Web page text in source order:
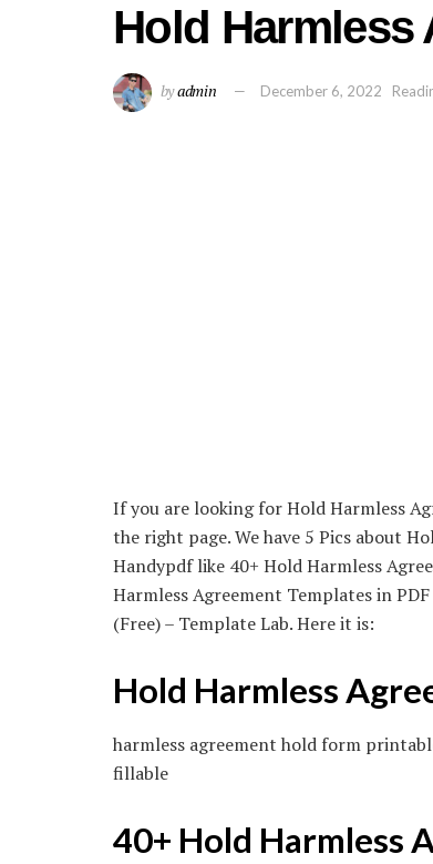
Hold Harmless
byadmin December 6, 2022
If you are looking for Hold Harmless
the right page. We have 5 Pics about
Handypdf like 40+ Hold Harmless
Harmless Agreement Templates in
(Free) – Template Lab. Here it is:
Hold Harmless
harmless agreement hold form
fillable
40+ Hold Harmless